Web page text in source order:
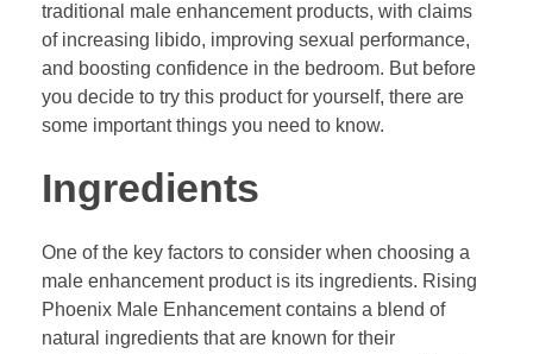
traditional male enhancement products, with claims
of increasing libido, improving sexual performance,
and boosting confidence in the bedroom. But before
you decide to try this product for yourself, there are
some important things you need to know.
Ingredients
One of the key factors to consider when choosing a
male enhancement product is its ingredients. Rising
Phoenix Male Enhancement contains a blend of
natural ingredients that are known for their